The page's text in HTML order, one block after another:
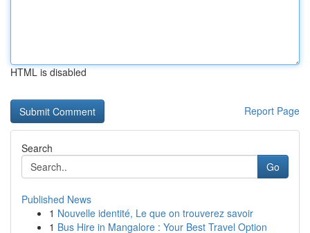
HTML is disabled
Report Page
Search
Go
Published News
1 Nouvelle identité, Le que on trouverez savoir
1 Bus Hire in Mangalore : Your Best Travel Option